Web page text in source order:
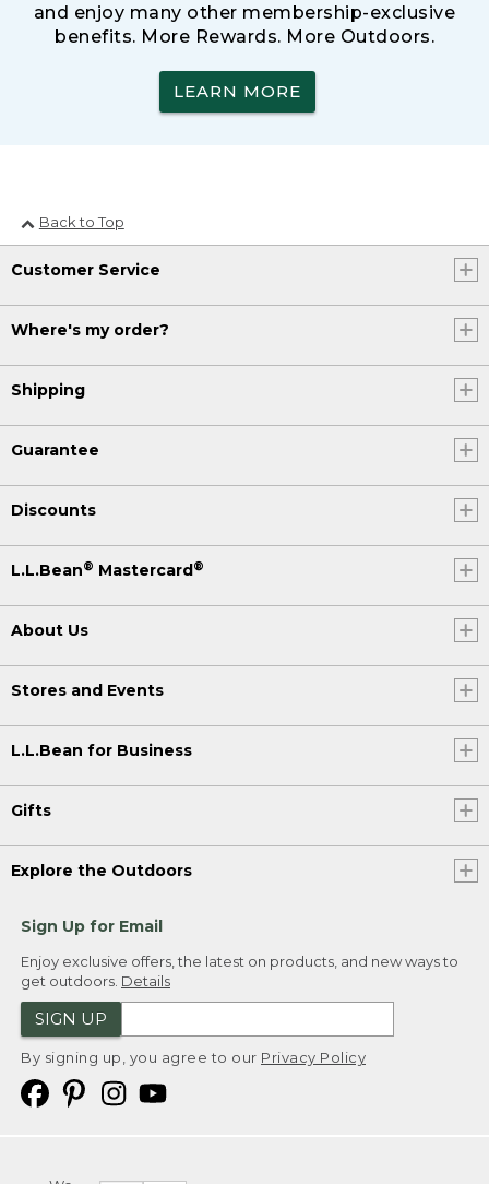
and enjoy many other membership-exclusive
benefits. More Rewards. More Outdoors.
LEARN MORE
Back to Top
Customer Service
Where's my order?
Shipping
Guarantee
Discounts
L.L.Bean® Mastercard®
About Us
Stores and Events
L.L.Bean for Business
Gifts
Explore the Outdoors
Sign Up for Email
Enjoy exclusive offers, the latest on products, and new ways to
get outdoors. Details
SIGN UP
By signing up, you agree to our Privacy Policy